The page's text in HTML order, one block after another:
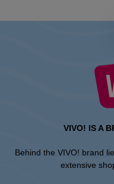
VIVO! IS A
Behind the VIVO! brand
extensive